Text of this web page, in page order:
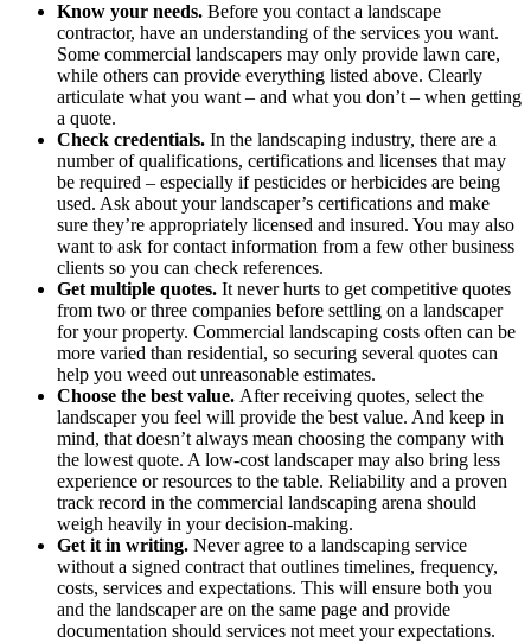
Know your needs. Before you contact a landscape
contractor, have an understanding of the services you want.
Some commercial landscapers may only provide lawn care,
while others can provide everything listed above. Clearly
articulate what you want – and what you don’t – when getting
a quote.
Check credentials. In the landscaping industry, there are a
number of qualifications, certifications and licenses that may
be required – especially if pesticides or herbicides are being
used. Ask about your landscaper’s certifications and make
sure they’re appropriately licensed and insured. You may also
want to ask for contact information from a few other business
clients so you can check references.
Get multiple quotes. It never hurts to get competitive quotes
from two or three companies before settling on a landscaper
for your property. Commercial landscaping costs often can be
more varied than residential, so securing several quotes can
help you weed out unreasonable estimates.
Choose the best value. After receiving quotes, select the
landscaper you feel will provide the best value. And keep in
mind, that doesn’t always mean choosing the company with
the lowest quote. A low-cost landscaper may also bring less
experience or resources to the table. Reliability and a proven
track record in the commercial landscaping arena should
weigh heavily in your decision-making.
Get it in writing. Never agree to a landscaping service
without a signed contract that outlines timelines, frequency,
costs, services and expectations. This will ensure both you
and the landscaper are on the same page and provide
documentation should services not meet your expectations.